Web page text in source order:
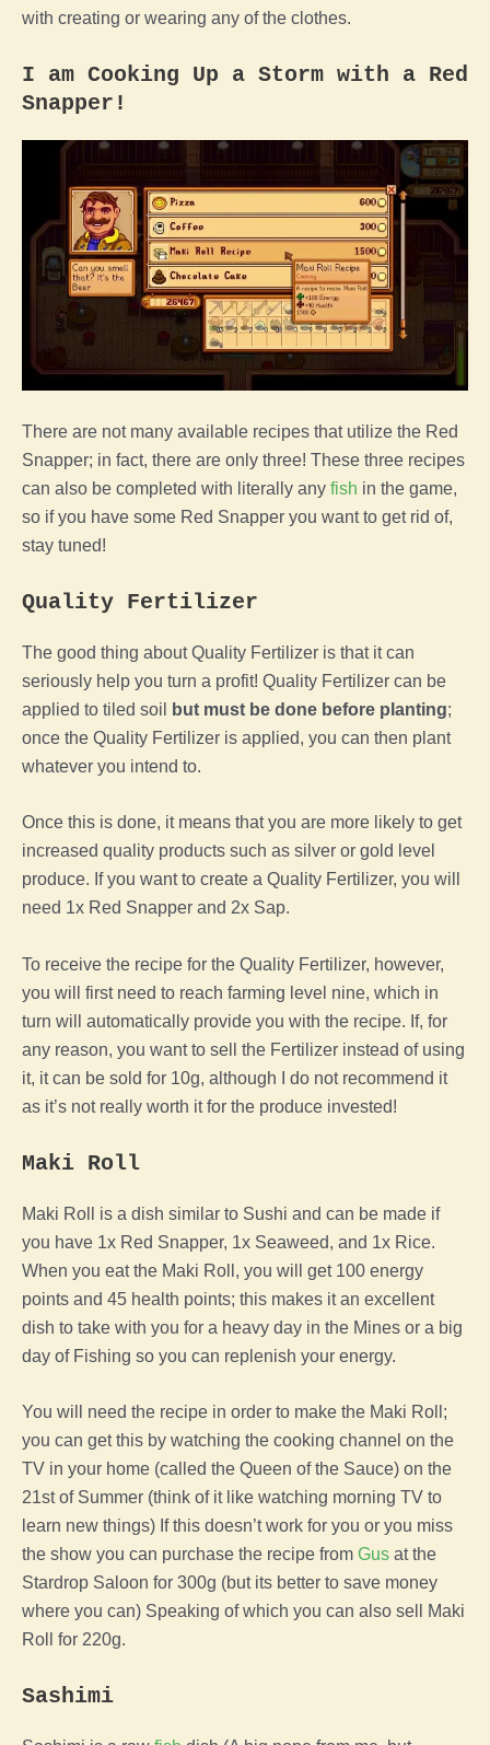
with creating or wearing any of the clothes.
I am Cooking Up a Storm with a Red
Snapper!
There are not many available recipes that utilize the Red
Snapper; in fact, there are only three! These three recipes
can also be completed with literally any fish in the game,
so if you have some Red Snapper you want to get rid of,
stay tuned!
Quality Fertilizer
The good thing about Quality Fertilizer is that it can
seriously help you turn a profit! Quality Fertilizer can be
applied to tiled soil
but must be done before planting;
once the Quality Fertilizer is applied, you can then plant
whatever you intend to.
Once this is done, it means that you are more likely to get
increased quality products such as silver or gold level
produce. If you want to create a Quality Fertilizer, you will
need 1x Red Snapper and 2x Sap.
To receive the recipe for the Quality Fertilizer, however,
you will first need to reach farming level nine, which in
turn will automatically provide you with the recipe. If, for
any reason, you want to sell the Fertilizer instead of using
it, it can be sold for 10g, although I do not recommend it
as it’s not really worth it for the produce invested!
Maki Roll
Maki Roll is a dish similar to Sushi and can be made if
you have 1x Red Snapper, 1x Seaweed, and 1x Rice.
When you eat the Maki Roll, you will get 100 energy
points and 45 health points; this makes it an excellent
dish to take with you for a heavy day in the Mines or a big
day of Fishing so you can replenish your energy.
You will need the recipe in order to make the Maki Roll;
you can get this by watching the cooking channel on the
TV in your home (called the Queen of the Sauce) on the
21st of Summer (think of it like watching morning TV to
learn new things) If this doesn’t work for you or you miss
the show you can purchase the recipe from Gus at the
Stardrop Saloon for 300g (but its better to save money
where you can) Speaking of which you can also sell Maki
Roll for 220g.
Sashimi